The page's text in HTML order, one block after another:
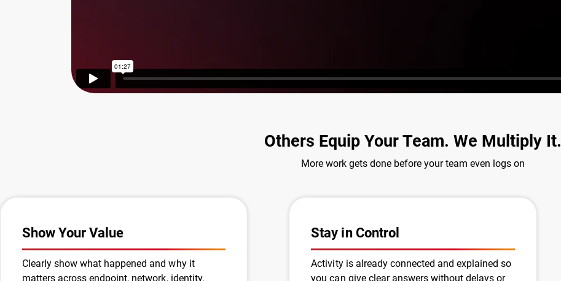
Others Equip Your Team. We Multiply It.
More work gets done before your team even logs on
Show Your Value
Clearly show what happened and why it
matters across endpoint, network, identity,
Stay in Control
Activity is already connected and explained so
you can give clear answers without delays or